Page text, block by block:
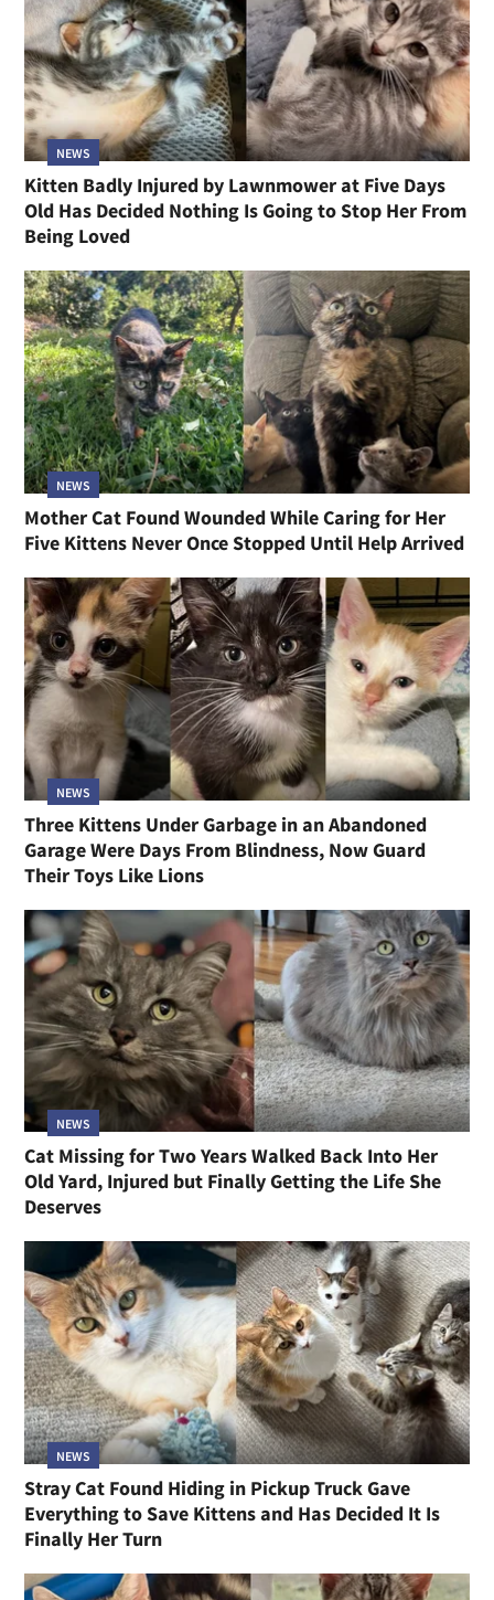
NEWS
Kitten Badly Injured by Lawnmower at Five Days
Old Has Decided Nothing Is Going to Stop Her From
Being Loved
NEWS
Mother Cat Found Wounded While Caring for Her
Five Kittens Never Once Stopped Until Help Arrived
NEWS
Three Kittens Under Garbage in an Abandoned
Garage Were Days From Blindness, Now Guard
Their Toys Like Lions
NEWS
Cat Missing for Two Years Walked Back Into Her
Old Yard, Injured but Finally Getting the Life She
Deserves
NEWS
Stray Cat Found Hiding in Pickup Truck Gave
Everything to Save Kittens and Has Decided It Is
Finally Her Turn